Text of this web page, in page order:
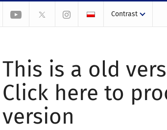
Contrast
This is a old
Click here to
version